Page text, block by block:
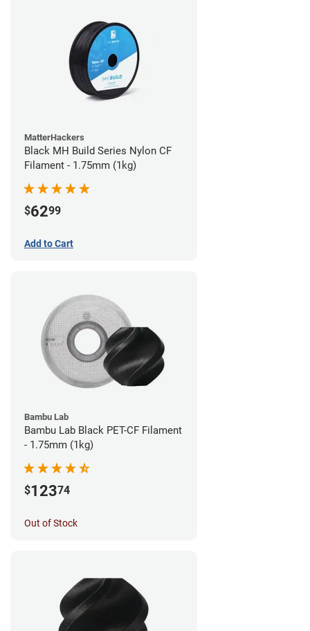
MatterHackers
Black MH Build Series Nylon CF
Filament - 1.75mm (1kg)
$6299
Add to Cart
Bambu Lab
Bambu Lab Black PET-CF Filament
- 1.75mm (1kg)
$12374
Out of Stock